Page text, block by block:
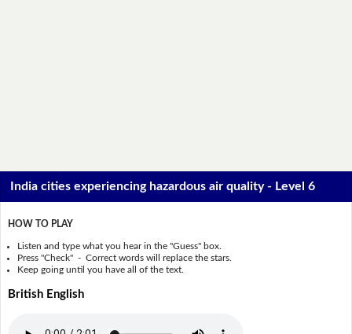
India cities experiencing hazardous air quality - Level 6
HOW TO PLAY
Listen and type what you hear in the "Guess" box.
Press "Check" - Correct words will replace the stars.
Keep going until you have all of the text.
British English